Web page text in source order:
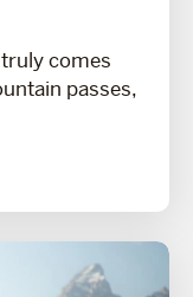
comes
passes,